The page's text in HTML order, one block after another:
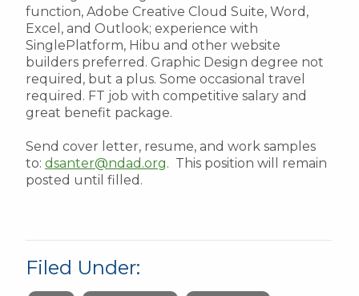
function, Adobe Creative Cloud Suite, Word,
Excel, and Outlook; experience with
SinglePlatform, Hibu and other website
builders preferred. Graphic Design degree not
required, but a plus. Some occasional travel
required. FT job with competitive salary and
great benefit package.
Send cover letter, resume, and work samples
to: dsanter@ndad.org. This position will remain
posted until filled.
Filed Under: